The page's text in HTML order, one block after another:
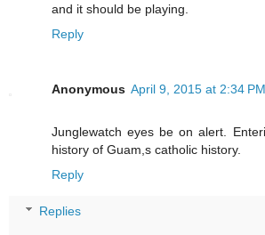
and it should be playing.
Reply
Anonymous April 9, 2015 at 2:34 PM
Junglewatch eyes be on alert.
history of Guam,s catholic history.
Reply
Replies